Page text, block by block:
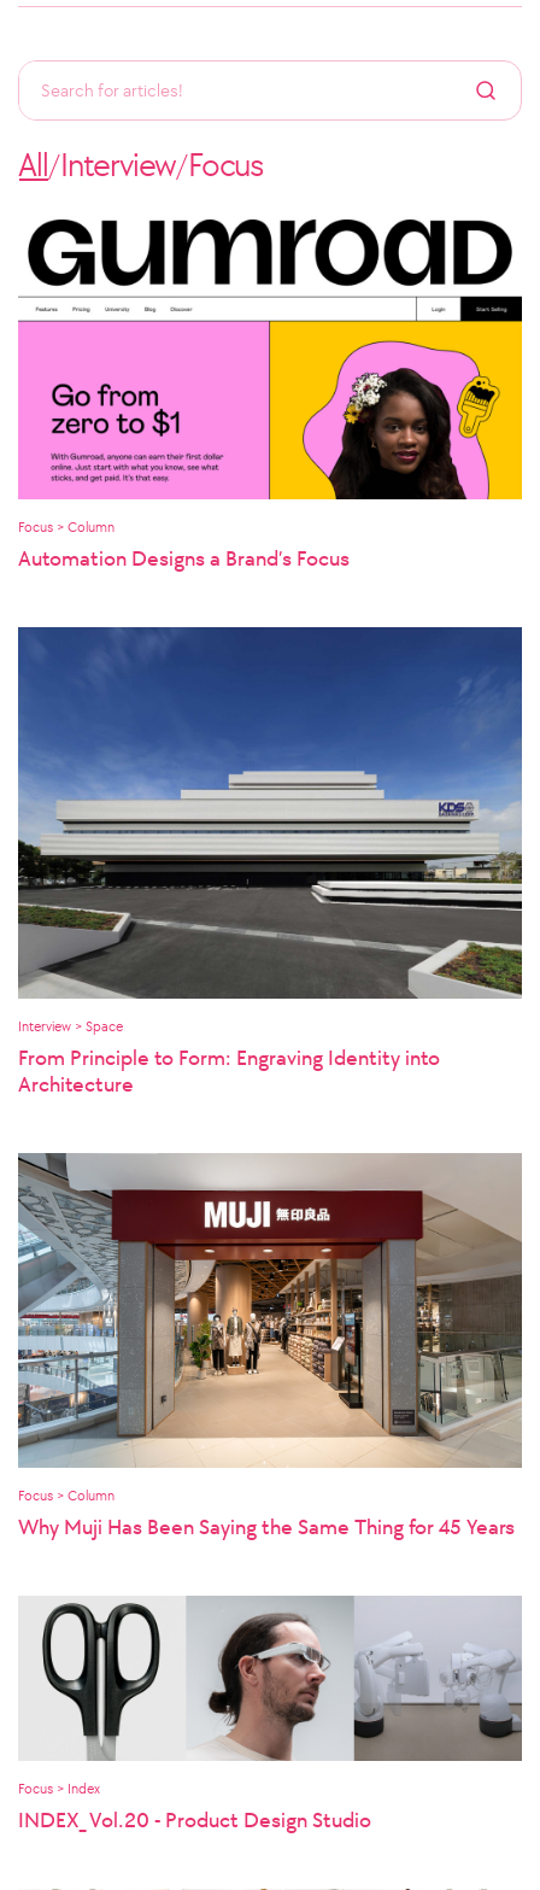
All/Interview/Focus
Focus > Column
Automation Designs a Brand’s Focus
Interview > Space
From Principle to Form: Engraving Identity into
Architecture
Focus > Column
Why Muji Has Been Saying the Same Thing for 45 Years
Focus > Index
INDEX_ Vol.20 - Product Design Studio